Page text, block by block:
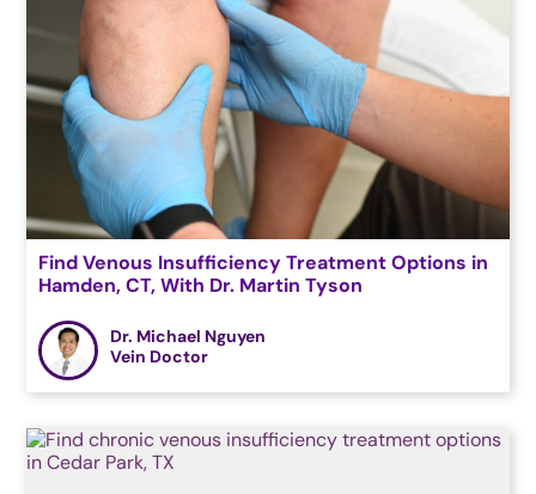
Find Venous Insufficiency Treatment Options in
Hamden, CT, With Dr. Martin Tyson
Dr. Michael Nguyen
Vein Doctor